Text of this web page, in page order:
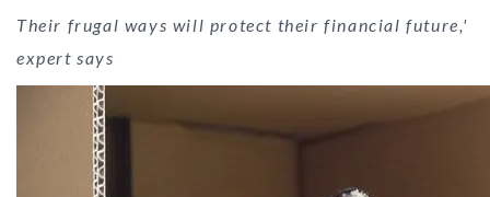
Their frugal ways will protect their financial future,'
expert says
Optimism